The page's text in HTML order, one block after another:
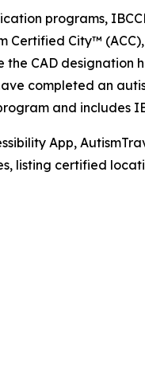
programs,
Certified City™
the CAD
completed an
and includes
App,
listing certified